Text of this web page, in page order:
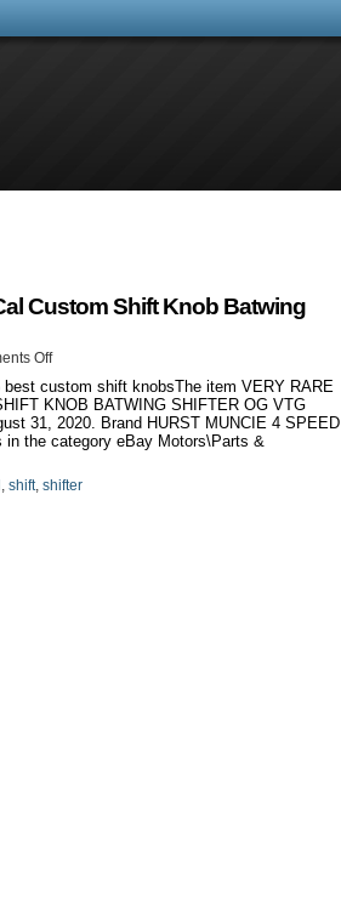
Custom Shift Knob Batwing
Off
custom shift knobsThe item VERY RARE
KNOB BATWING SHIFTER OG VTG
31, 2020. Brand HURST MUNCIE 4 SPEED
in the category eBay Motors\Parts &
, shift, shifter